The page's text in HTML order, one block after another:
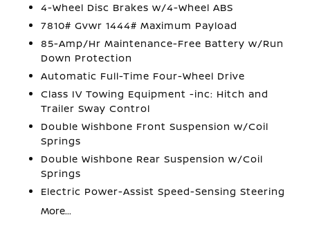
4-Wheel Disc Brakes w/4-Wheel ABS
7810# Gvwr 1444# Maximum Payload
85-Amp/Hr Maintenance-Free Battery w/Run
Down Protection
Automatic Full-Time Four-Wheel Drive
Class IV Towing Equipment -inc: Hitch and
Trailer Sway Control
Double Wishbone Front Suspension w/Coil
Springs
Double Wishbone Rear Suspension w/Coil
Springs
Electric Power-Assist Speed-Sensing Steering
More...